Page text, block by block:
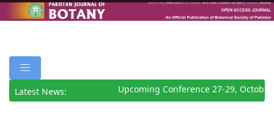
Latest News: Upcoming Conference 27-29, October